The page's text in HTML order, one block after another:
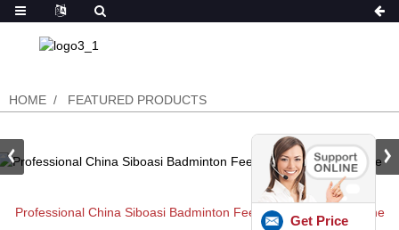
HOME FEATURED PRODUCTS
Professional China Siboasi Badminton Feeding Shooting Machine
Get Price